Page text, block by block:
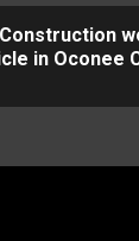
Construction
in Oconee